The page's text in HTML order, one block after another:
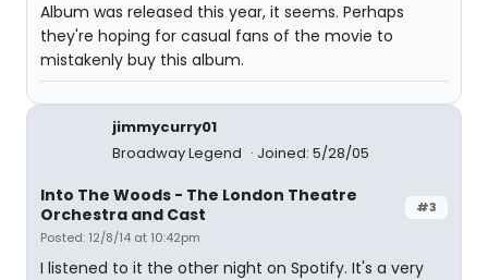
Album was released this year, it seems. Perhaps
they're hoping for casual fans of the movie to
mistakenly buy this album.
jimmycurry01
Broadway Legend
Joined: 5/28/05
#3
Into The Woods - The London Theatre
Orchestra and Cast
Posted: 12/8/14 at 10:42pm
I listened to it the other night on Spotify. It's a very